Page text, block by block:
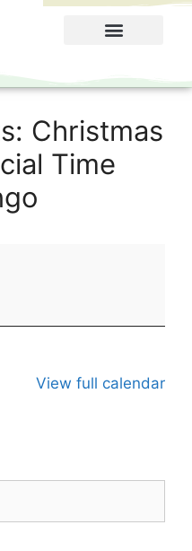
Christmas
Time
View full calendar